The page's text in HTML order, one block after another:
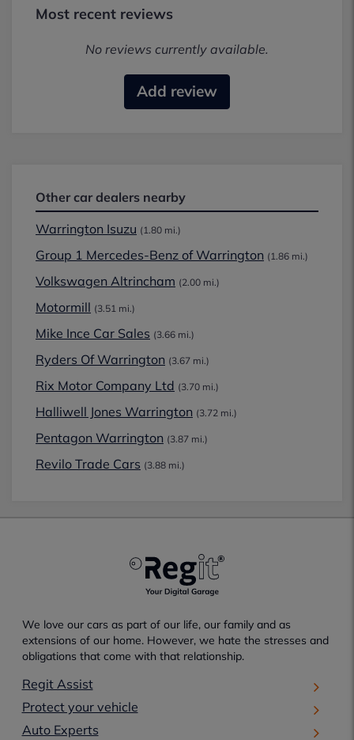
Most recent reviews
No reviews currently available.
Add review
Other car dealers nearby
Warrington Isuzu (1.80 mi.)
Group 1 Mercedes-Benz of Warrington (1.86 mi.)
Volkswagen Altrincham (2.00 mi.)
Motormill (3.51 mi.)
Mike Ince Car Sales (3.66 mi.)
Ryders Of Warrington (3.67 mi.)
Rix Motor Company Ltd (3.70 mi.)
Halliwell Jones Warrington (3.72 mi.)
Pentagon Warrington (3.87 mi.)
Revilo Trade Cars (3.88 mi.)
We love our cars as part of our life, our family and as
extensions of our home. However, we hate the stresses and
obligations that come with that relationship.
Regit Assist
Protect your vehicle
Auto Experts